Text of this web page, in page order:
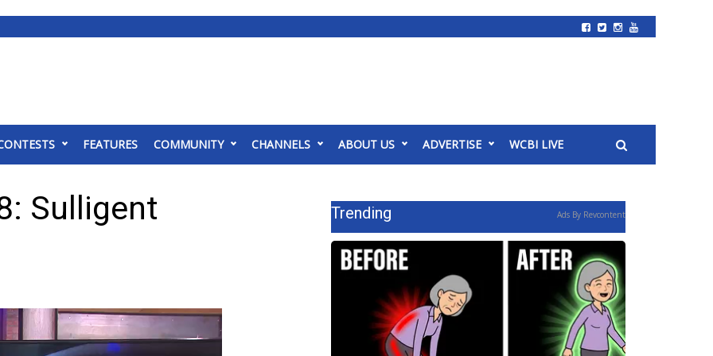
FEATURES COMMUNITY CHANNELS ABOUT US ADVERTISE WCBI LIVE
Sulligent Trending Ads By Revcontent